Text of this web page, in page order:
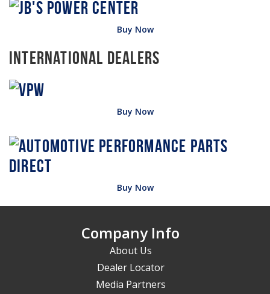
Buy Now
International Dealers
Buy Now
Buy Now
Company Info
About Us
Dealer Locator
Media Partners